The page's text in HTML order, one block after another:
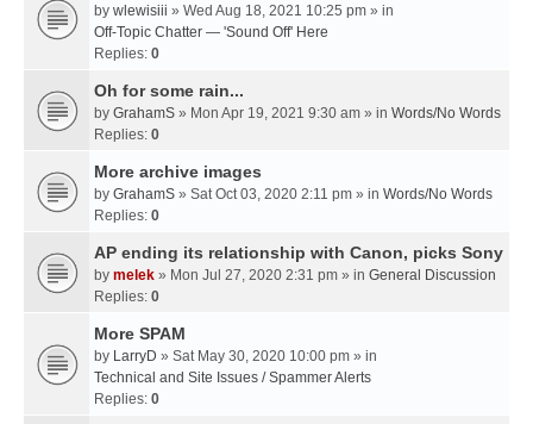
by wlewisiii » Wed Aug 18, 2021 10:25 pm » in
Off-Topic Chatter — 'Sound Off' Here
Replies: 0
Oh for some rain...
by GrahamS » Mon Apr 19, 2021 9:30 am » in Words/No Words
Replies: 0
More archive images
by GrahamS » Sat Oct 03, 2020 2:11 pm » in Words/No Words
Replies: 0
AP ending its relationship with Canon, picks Sony
by melek » Mon Jul 27, 2020 2:31 pm » in General Discussion
Replies: 0
More SPAM
by LarryD » Sat May 30, 2020 10:00 pm » in
Technical and Site Issues / Spammer Alerts
Replies: 0